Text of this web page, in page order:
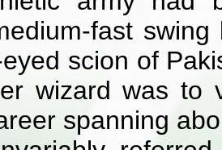
fast
scion of
wizard was to
spanning